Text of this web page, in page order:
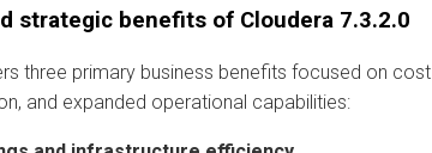
strategic benefits of Cloudera 7.3.2.0
three primary business benefits focused on cost
and expanded operational capabilities: